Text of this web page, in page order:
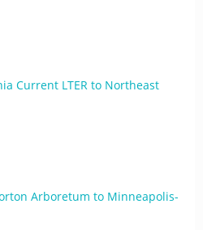
Current LTER to Northeast
Arboretum to Minneapolis-